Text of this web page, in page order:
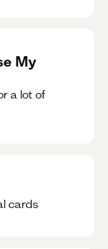
My
a lot of
cards